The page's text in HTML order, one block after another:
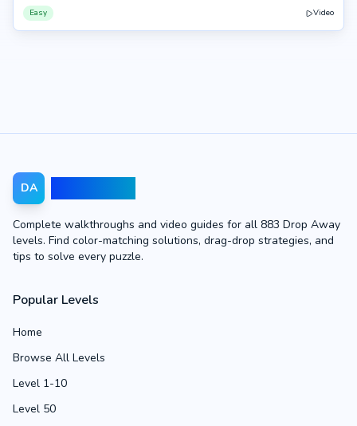
Easy Video
DA
Complete walkthroughs and video guides for all 883 Drop Away
levels. Find color-matching solutions, drag-drop strategies, and
tips to solve every puzzle.
Popular Levels
Home
Browse All Levels
Level 1-10
Level 50